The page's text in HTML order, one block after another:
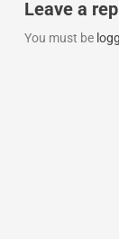
Leave a
You must be